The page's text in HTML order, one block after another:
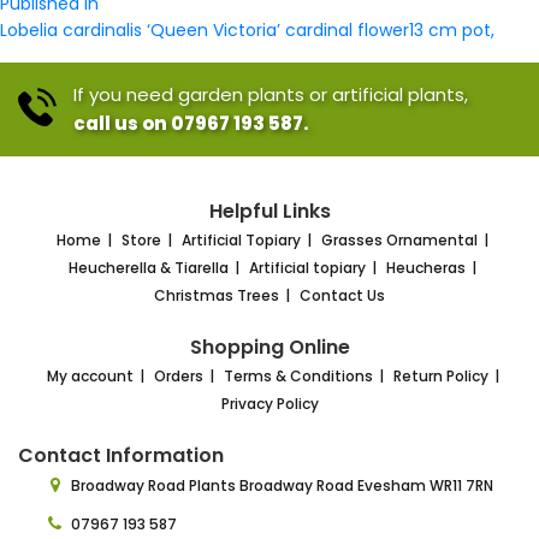
navigation
Lobelia cardinalis ‘Queen Victoria’ cardinal flower13 cm pot,
If you need garden plants or artificial plants,
call us on 07967 193 587.
Helpful Links
Home Store Artificial Topiary
Grasses Ornamental
Heucherella & Tiarella
Artificial topiary
Heucheras
Christmas Trees
Contact Us
Shopping Online
My account Orders Terms & Conditions
Return Policy
Privacy Policy
Contact Information
Broadway Road Plants Broadway Road Evesham WR11 7RN
07967 193 587